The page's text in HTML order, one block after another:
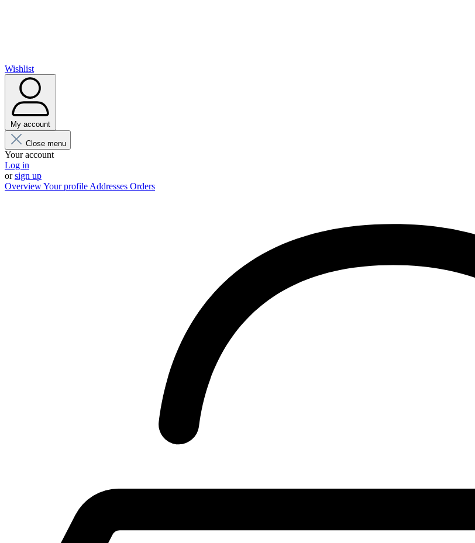
Wishlist
My account
Close menu
Your account
Log in
orsign up
OverviewYour profile Addresses Orders